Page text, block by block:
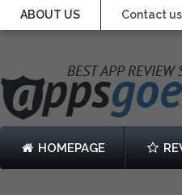
ABOUT US Contact
HOMEPAGE